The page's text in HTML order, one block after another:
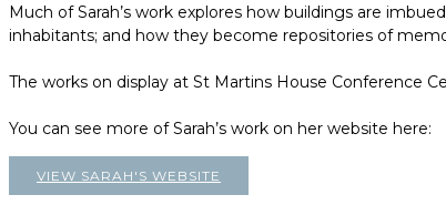
Much of Sarah’s work explores how buildings are
inhabitants; and how they become repositories of
The works on display at St Martins House Conference
You can see more of Sarah’s work on her website here:
VIEW SARAH'S WEBSITE